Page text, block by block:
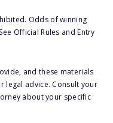
Odds of winning
Official Rules and Entry
and these materials
legal advice. Consult your
about your specific